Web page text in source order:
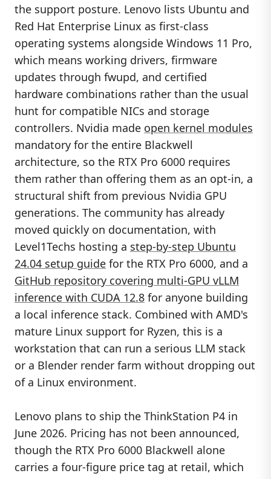
the support posture. Lenovo lists Ubuntu and
Red Hat Enterprise Linux as first-class
operating systems alongside Windows 11 Pro,
which means working drivers, firmware
updates through fwupd, and certified
hardware combinations rather than the usual
hunt for compatible NICs and storage
controllers. Nvidia made open kernel modules
mandatory for the entire Blackwell
architecture, so the RTX Pro 6000 requires
them rather than offering them as an opt-in, a
structural shift from previous Nvidia GPU
generations. The community has already
moved quickly on documentation, with
Level1Techs hosting a step-by-step Ubuntu
24.04 setup guide for the RTX Pro 6000, and a
GitHub repository covering multi-GPU vLLM
inference with CUDA 12.8 for anyone building
a local inference stack. Combined with AMD's
mature Linux support for Ryzen, this is a
workstation that can run a serious LLM stack
or a Blender render farm without dropping out
of a Linux environment.
Lenovo plans to ship the ThinkStation P4 in
June 2026. Pricing has not been announced,
though the RTX Pro 6000 Blackwell alone
carries a four-figure price tag at retail, which